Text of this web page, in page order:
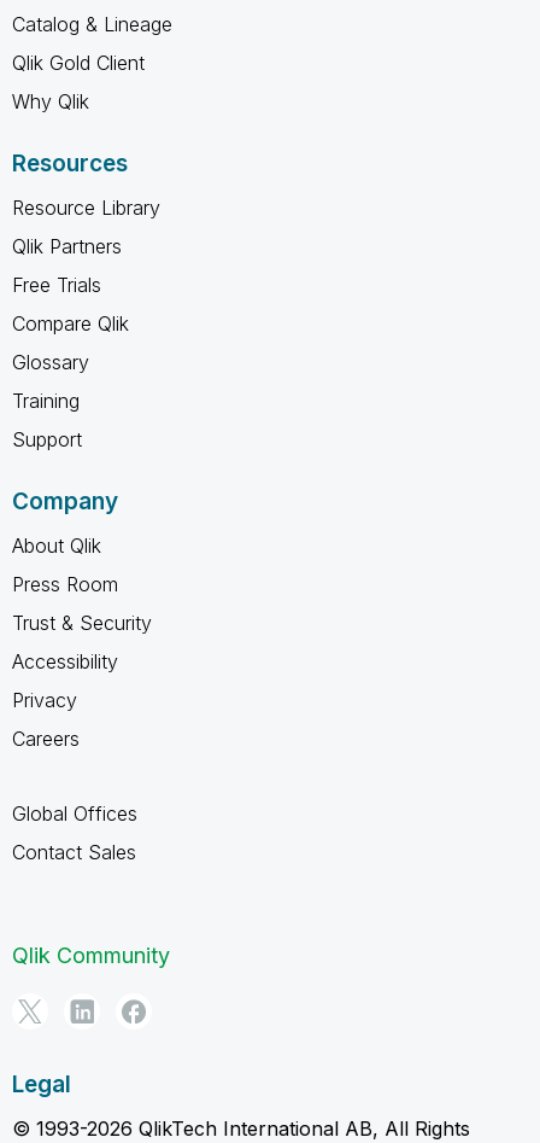
Catalog & Lineage
Qlik Gold Client
Why Qlik
Resources
Resource Library
Qlik Partners
Free Trials
Compare Qlik
Glossary
Training
Support
Company
About Qlik
Press Room
Trust & Security
Accessibility
Privacy
Careers
Global Offices
Contact Sales
Qlik Community
Legal
© 1993-2026 QlikTech International AB, All Rights